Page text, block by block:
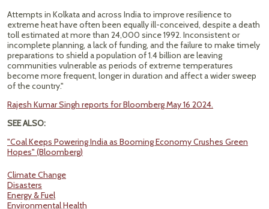
Attempts in Kolkata and across India to improve resilience to
extreme heat have often been equally ill-conceived, despite a death
toll estimated at more than 24,000 since 1992. Inconsistent or
incomplete planning, a lack of funding, and the failure to make timely
preparations to shield a population of 1.4 billion are leaving
communities vulnerable as periods of extreme temperatures
become more frequent, longer in duration and affect a wider sweep
of the country."
Rajesh Kumar Singh reports for Bloomberg May 16 2024.
SEE ALSO:
"Coal Keeps Powering India as Booming Economy Crushes Green
Hopes" (Bloomberg)
Climate Change
Disasters
Energy & Fuel
Environmental Health